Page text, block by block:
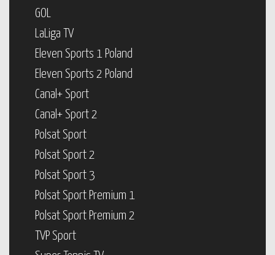
GOL
LaLiga TV
Eleven Sports 1 Poland
Eleven Sports 2 Poland
Canal+ Sport
Canal+ Sport 2
Polsat Sport
Polsat Sport 2
Polsat Sport 3
Polsat Sport Premium 1
Polsat Sport Premium 2
TVP Sport